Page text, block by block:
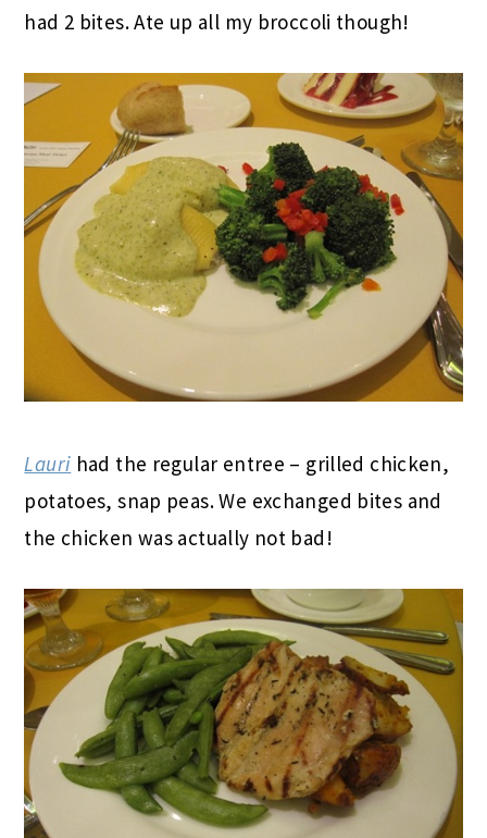
had 2 bites. Ate up all my broccoli though!
Lauri had the regular entree – grilled chicken,
potatoes, snap peas. We exchanged bites and
the chicken was actually not bad!